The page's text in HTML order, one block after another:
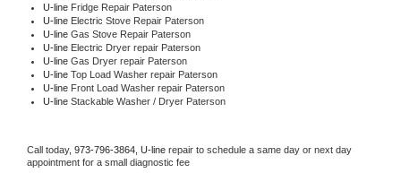
U-line Fridge Repair Paterson
U-line Electric Stove Repair Paterson
U-line Gas Stove Repair Paterson
U-line Electric Dryer repair Paterson
U-line Gas Dryer repair Paterson
U-line Top Load Washer repair Paterson
U-line Front Load Washer repair Paterson
U-line Stackable Washer / Dryer Paterson
Call today, 973-796-3864, U-line repair to schedule a same day or next day
appointment for a small diagnostic fee